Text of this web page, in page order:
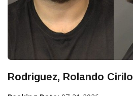
Rodriguez, Rolando Cirilo